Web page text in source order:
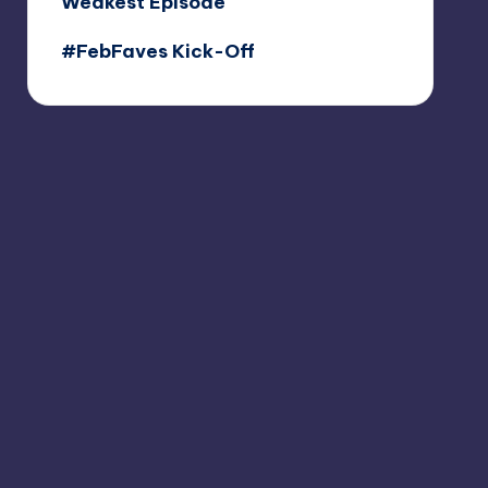
#FebFaves Kick-Off